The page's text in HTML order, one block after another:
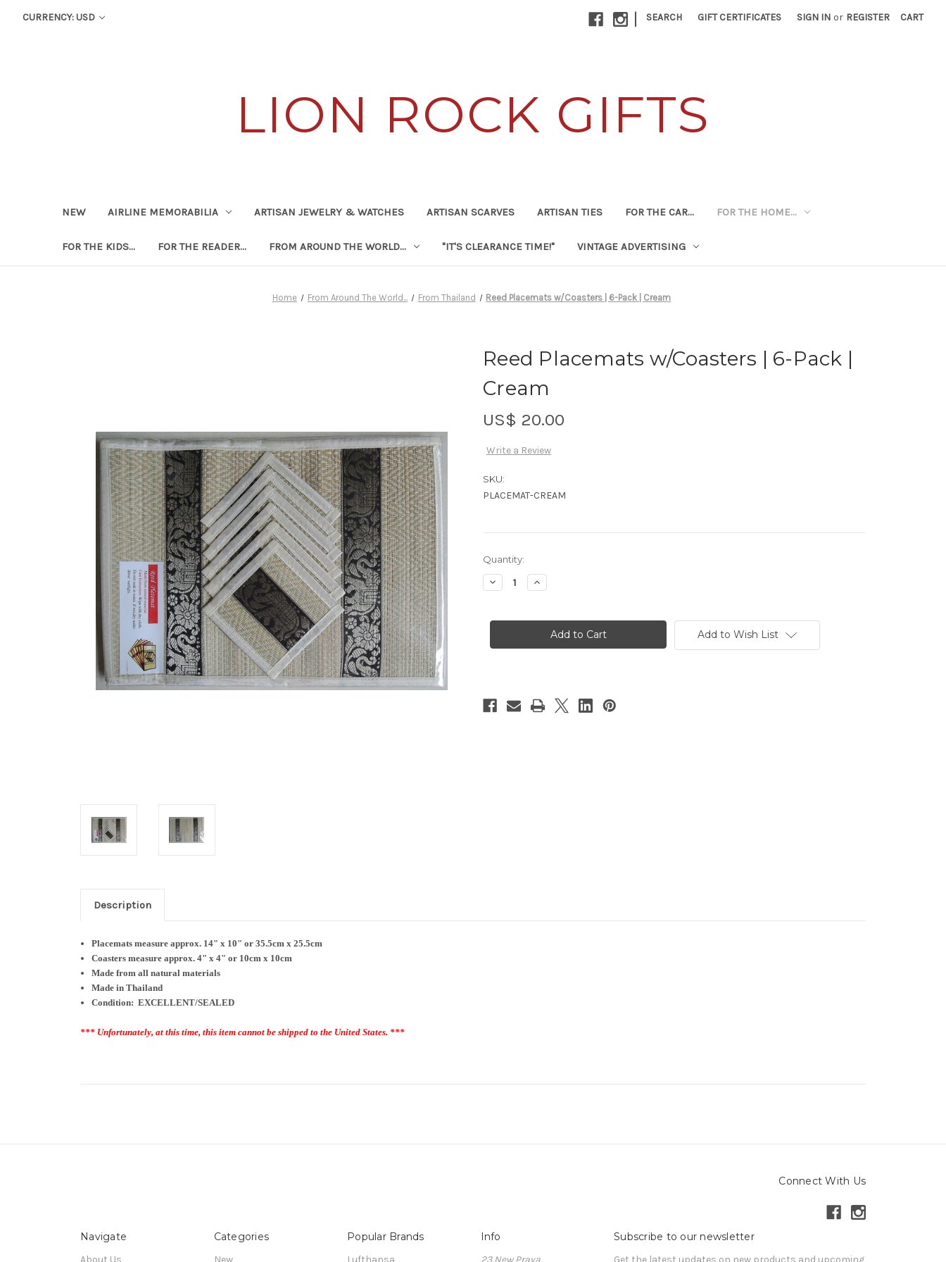
CURRENCY: USD | SEARCH GIFT CERTIFICATES SIGN IN or REGISTER CART
LION ROCK GIFTS
NEW AIRLINE MEMORABILIA ARTISAN JEWELRY & WATCHES ARTISAN SCARVES ARTISAN TIES FOR THE CAR... FOR THE HOME...
FOR THE KIDS... FOR THE READER... FROM AROUND THE WORLD... "IT'S CLEARANCE TIME!" VINTAGE ADVERTISING
Home From Around The World... From Thailand Reed Placemats w/Coasters | 6-Pack | Cream
Reed Placemats w/Coasters | 6-Pack |
Cream
US$ 20.00
Write a Review
SKU:
PLACEMAT-CREAM
Current
Stock:
Quantity:
Decrease
Quantity
Placemats
6-
Increase
Quantity
Placemats
w/Coasters
6-
Add to Wish List
Description
Placemats measure approx. 14" x 10" or 35.5cm x 25.5cm
Coasters measure approx. 4" x 4" or 10cm x 10cm
Made from all natural materials
Made in Thailand
Condition: EXCELLENT/SEALED
*** Unfortunately, at this time, this item cannot be shipped to the United States. ***
Connect With Us
Navigate
About Us
Categories
New
Popular Brands
Lufthansa
Info
23 New Praya
Subscribe to our newsletter
Get the latest updates on new products and upcoming